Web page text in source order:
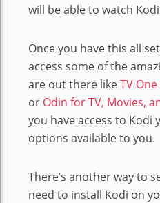
will be able to watch
Once you have this all
access some of the
are out there likeTV
or Odin for TV, Movies,
you have access to Kodi
options available to you.
There’s another way to
need to install Kodi on